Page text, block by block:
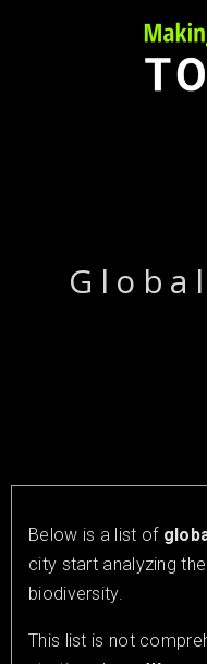
Below is a list of
city start analyzing
biodiversity.
This list is not